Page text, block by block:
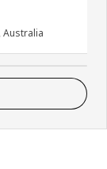
Australia